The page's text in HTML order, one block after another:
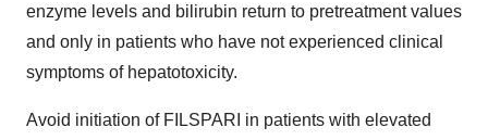
enzyme levels and bilirubin return to pretreatment values
and only in patients who have not experienced clinical
symptoms of hepatotoxicity.
Avoid initiation of FILSPARI in patients with elevated